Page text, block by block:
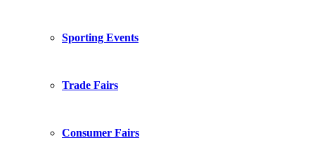
Sporting Events
Trade Fairs
Consumer Fairs